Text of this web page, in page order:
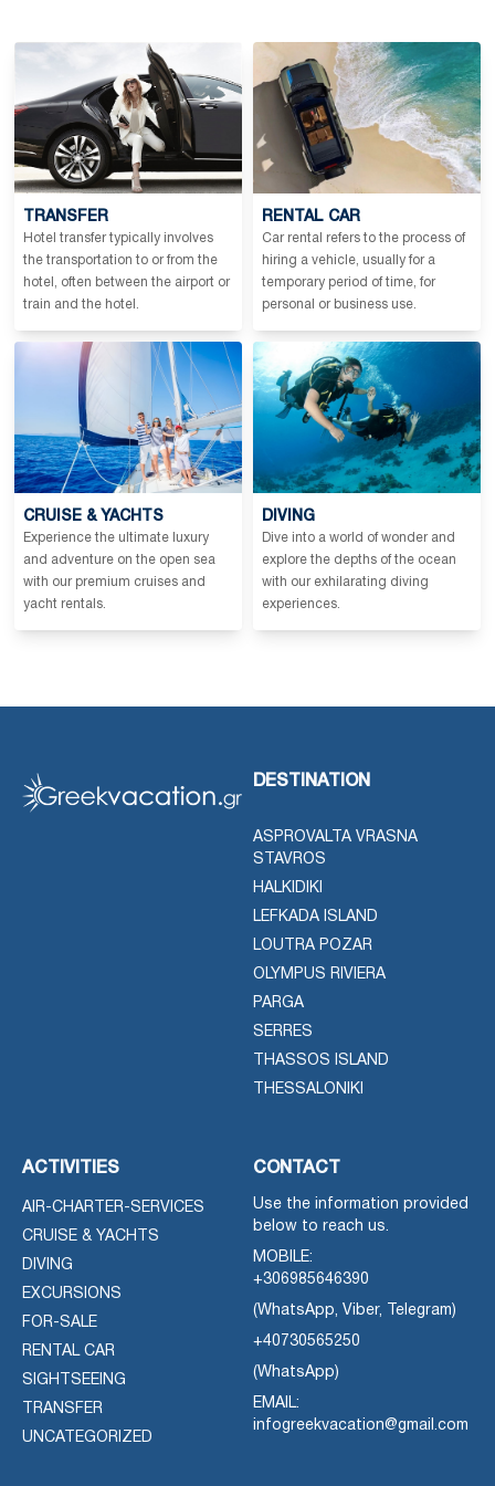
TRANSFER
Hotel transfer typically involves
the transportation to or from the
hotel, often between the airport or
train and the hotel.
RENTAL CAR
Car rental refers to the process of
hiring a vehicle, usually for a
temporary period of time, for
personal or business use.
CRUISE & YACHTS
Experience the ultimate luxury
and adventure on the open sea
with our premium cruises and
yacht rentals.
DIVING
Dive into a world of wonder and
explore the depths of the ocean
with our exhilarating diving
experiences.
DESTINATION
ASPROVALTA VRASNA
STAVROS
HALKIDIKI
LEFKADA ISLAND
LOUTRA POZAR
OLYMPUS RIVIERA
PARGA
SERRES
THASSOS ISLAND
THESSALONIKI
ACTIVITIES
AIR-CHARTER-SERVICES
CRUISE & YACHTS
DIVING
EXCURSIONS
FOR-SALE
RENTAL CAR
SIGHTSEEING
TRANSFER
UNCATEGORIZED
CONTACT
Use the information provided
below to reach us.
MOBILE:
+306985646390
(WhatsApp, Viber, Telegram)
+40730565250
(WhatsApp)
EMAIL:
infogreekvacation@gmail.com